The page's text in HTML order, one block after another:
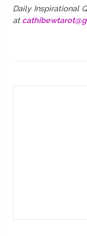
Daily Inspirational
at